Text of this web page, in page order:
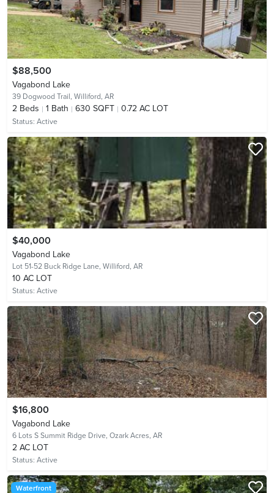
$88,500
Vagabond Lake
39 Dogwood Trail, Williford, AR
2 Beds 1 Bath 630 SQFT 0.72 AC LOT
Status: Active
$40,000
Vagabond Lake
Lot 51-52 Buck Ridge Lane, Williford, AR
10 AC LOT
Status: Active
$16,800
Vagabond Lake
6 Lots S Summit Ridge Drive, Ozark Acres, AR
2 AC LOT
Status: Active
Waterfront